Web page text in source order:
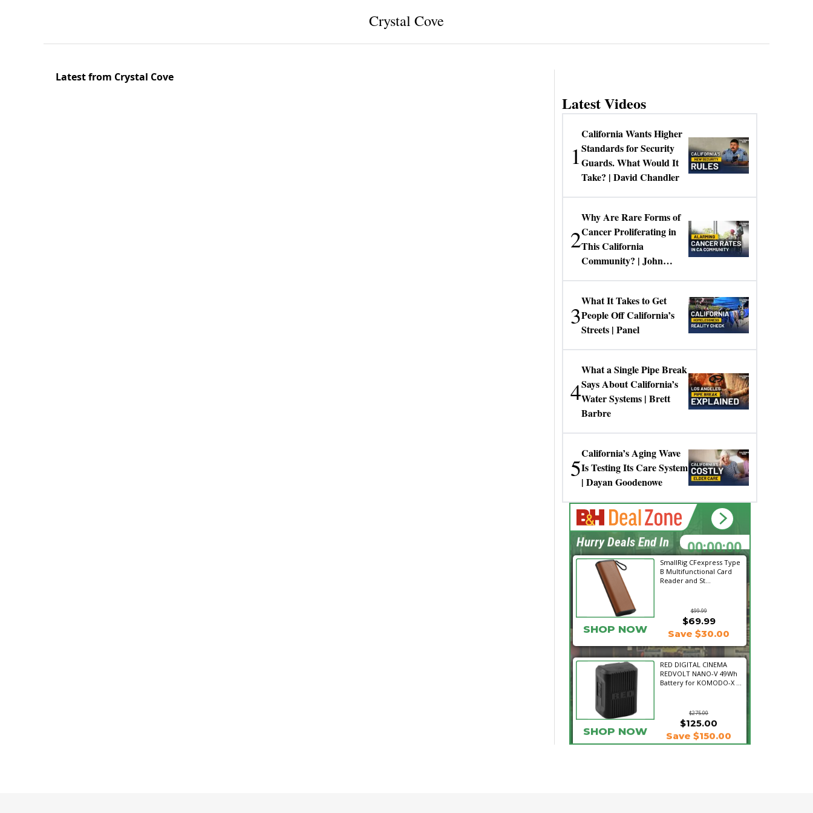
Crystal Cove
Latest from Crystal Cove
Latest Videos
1
California Wants Higher
Standards for Security
Guards. What Would It
Take? | David Chandler
2
Why Are Rare Forms of
Cancer Proliferating in
This California
Community? | John
3
What It Takes to Get
People Off California’s
Streets | Panel
4
What a Single Pipe Break
Says About California’s
Water Systems | Brett
Barbre
5
California’s Aging Wave
Is Testing Its Care System
| Dayan Goodenowe
SmallRig CFexpress Type
B Multifunctional Card
Reader and St...
$99.99
SHOP NOW
$69.99
Save $30.00
RED DIGITAL CINEMA
REDVOLT NANO-V 49Wh
Battery for KOMODO-X ...
$125.00
Save $150.00
00:00:00
Hurry Deals End In